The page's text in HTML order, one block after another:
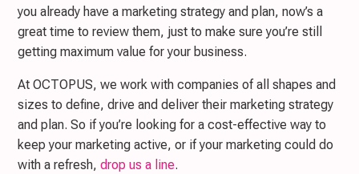
you already have a marketing strategy and plan, now’s a
great time to review them, just to make sure you’re still
getting maximum value for your business.
At OCTOPUS, we work with companies of all shapes and
sizes to define, drive and deliver their marketing strategy
and plan. So if you’re looking for a cost-effective way to
keep your marketing active, or if your marketing could do
with a refresh,drop us a line.